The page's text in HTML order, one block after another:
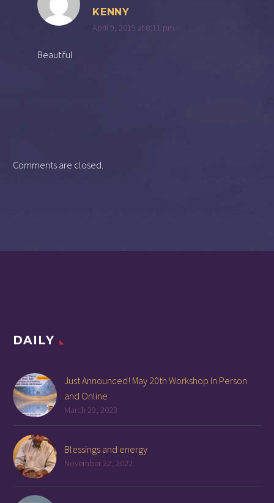
KENNY
April 9, 2019 at 8:11 pm
Beautiful
Comments are closed.
DAILY
Just Announced! May 20th Workshop In Person
and Online
March 29, 2023
Blessings and energy
November 22, 2022